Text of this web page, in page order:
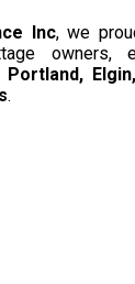
Inc, we
owners,
.